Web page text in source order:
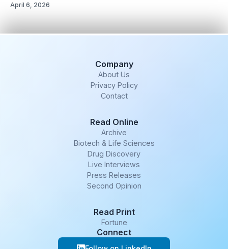
April 6, 2026
Company
About Us
Privacy Policy
Contact
Read Online
Archive
Biotech & Life Sciences
Drug Discovery
Live Interviews
Press Releases
Second Opinion
Read Print
Fortune
Connect